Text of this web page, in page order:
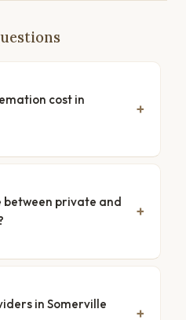
cost in
private and
in Somerville